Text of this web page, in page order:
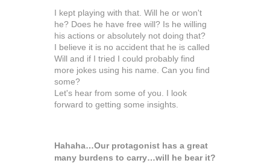
I kept playing with that. Will he or won't
he? Does he have free will? Is he willing
his actions or absolutely not doing that?
I believe it is no accident that he is called
Will and if I tried I could probably find
more jokes using his name. Can you find
some?
Let's hear from some of you. I look
forward to getting some insights.
Hahaha…Our protagonist has a great
many burdens to carry…will he bear it?